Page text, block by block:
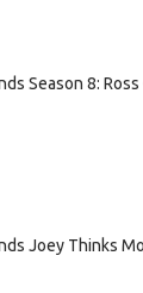
Season 8:
Joey Thinks